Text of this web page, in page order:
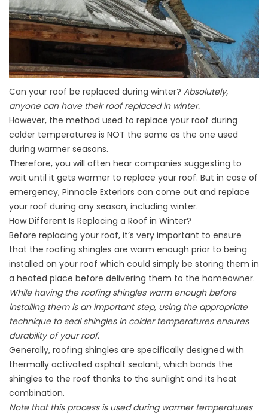
Can your roof be replaced during winter? Absolutely,
anyone can have their roof replaced in winter.
However, the method used to replace your roof during
colder temperatures is NOT the same as the one used
during warmer seasons.
Therefore, you will often hear companies suggesting to
wait until it gets warmer to replace your roof. But in case of
emergency, Pinnacle Exteriors can come out and replace
your roof during any season, including winter.
How Different Is Replacing a Roof in Winter?
Before replacing your roof, it’s very important to ensure
that the roofing shingles are warm enough prior to being
installed on your roof which could simply be storing them in
a heated place before delivering them to the homeowner.
While having the roofing shingles warm enough before
installing them is an important step, using the appropriate
technique to seal shingles in colder temperatures ensures
durability of your roof.
Generally, roofing shingles are specifically designed with
thermally activated asphalt sealant, which bonds the
shingles to the roof thanks to the sunlight and its heat
combination.
Note that this process is used during warmer temperatures